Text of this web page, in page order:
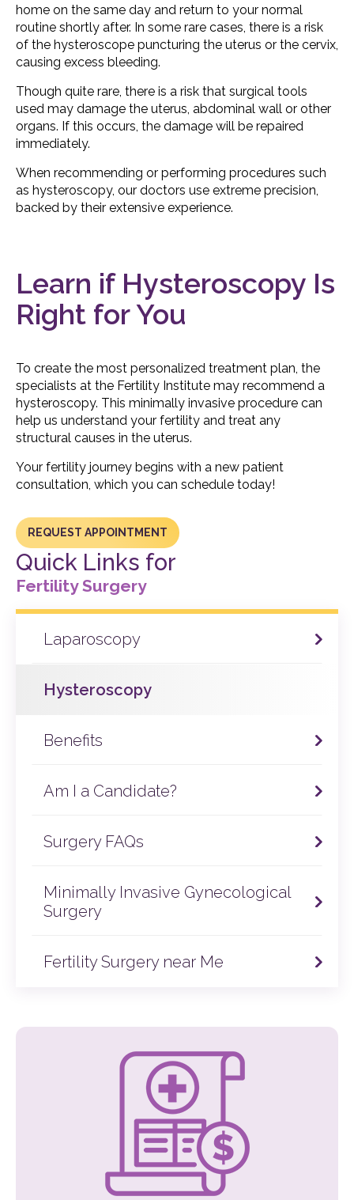
home on the same day and return to your normal
routine shortly after. In some rare cases, there is a risk
of the hysteroscope puncturing the uterus or the cervix,
causing excess bleeding.
Though quite rare, there is a risk that surgical tools
used may damage the uterus, abdominal wall or other
organs. If this occurs, the damage will be repaired
immediately.
When recommending or performing procedures such
as hysteroscopy, our doctors use extreme precision,
backed by their extensive experience.
Learn if Hysteroscopy Is
Right for You
To create the most personalized treatment plan, the
specialists at the Fertility Institute may recommend a
hysteroscopy. This minimally invasive procedure can
help us understand your fertility and treat any
structural causes in the uterus.
Your fertility journey begins with a new patient
consultation, which you can schedule today!
REQUEST APPOINTMENT
Quick Links for
Fertility Surgery
Laparoscopy
Hysteroscopy
Benefits
Am I a Candidate?
Surgery FAQs
Minimally Invasive Gynecological
Surgery
Fertility Surgery near Me